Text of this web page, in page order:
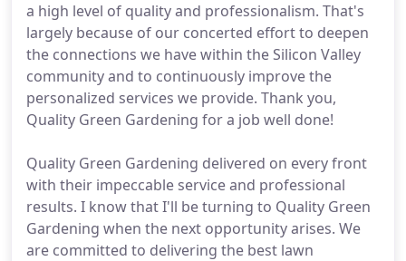
a high level of quality and professionalism. That's
largely because of our concerted effort to deepen
the connections we have within the Silicon Valley
community and to continuously improve the
personalized services we provide. Thank you,
Quality Green Gardening for a job well done!
Quality Green Gardening delivered on every front
with their impeccable service and professional
results. I know that I'll be turning to Quality Green
Gardening when the next opportunity arises. We
are committed to delivering the best lawn